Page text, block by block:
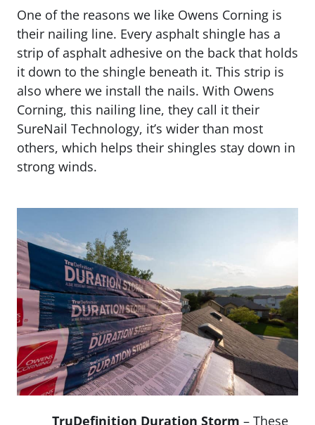
One of the reasons we like Owens Corning is
their nailing line. Every asphalt shingle has a
strip of asphalt adhesive on the back that holds
it down to the shingle beneath it. This strip is
also where we install the nails. With Owens
Corning, this nailing line, they call it their
SureNail Technology, it’s wider than most
others, which helps their shingles stay down in
strong winds.
TruDefinition Duration Storm – These